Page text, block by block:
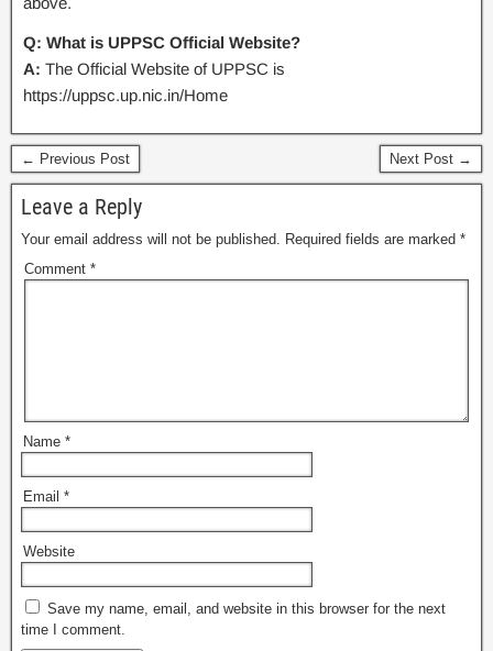
Q: What is UPPSC Official Website?
A: The Official Website of UPPSC is
https://uppsc.up.nic.in/Home
← Previous Post Next Post →
Leave a Reply
Your email address will not be published. Required fields are marked *
Comment *
Name *
Email *
Website
Save my name, email, and website in this browser for the next
time I comment.